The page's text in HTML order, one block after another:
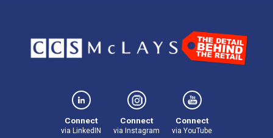
Connect
via LinkedIN
Connect
via Instagram
Connect
via YouTube